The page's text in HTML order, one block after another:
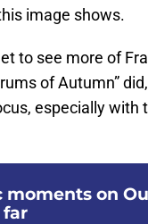
image shows.
to see more of
of Autumn”
especially with
moments on
far